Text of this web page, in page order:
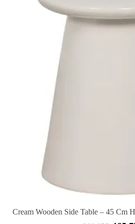
Cream Wooden Side Table – 45 Cm